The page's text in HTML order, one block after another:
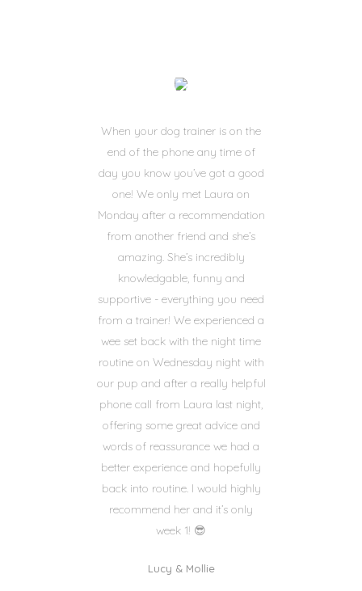
When your dog trainer is on the
end of the phone any time of
day you know you’ve got a good
one! We only met Laura on
Monday after a recommendation
from another friend and she’s
amazing. She’s incredibly
knowledgable, funny and
supportive - everything you need
from a trainer! We experienced a
wee set back with the night time
routine on Wednesday night with
our pup and after a really helpful
phone call from Laura last night,
offering some great advice and
words of reassurance we had a
better experience and hopefully
back into routine. I would highly
recommend her and it’s only
week 1! 😎
Lucy & Mollie